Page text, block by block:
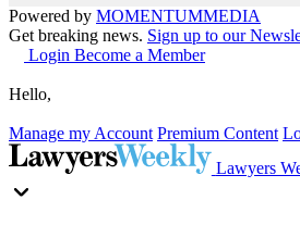
Powered by MOMENTUMMEDIA
Get breaking news. Sign up to our
Login Become a Member
Hello,
Manage my Account Premium Content
Lawyers